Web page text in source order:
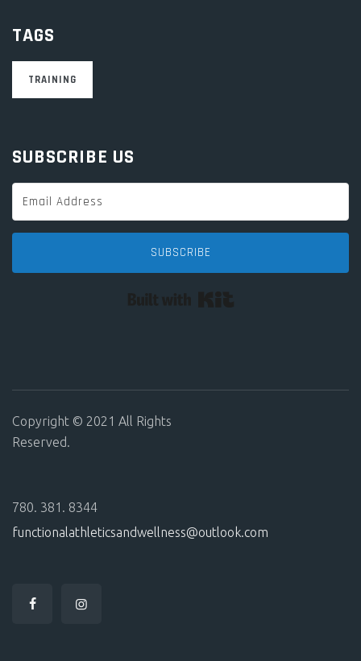
TAGS
TRAINING
SUBSCRIBE US
SUBSCRIBE
Copyright © 2021 All Rights
Reserved.
780. 381. 8344
functionalathleticsandwellness@outlook.com